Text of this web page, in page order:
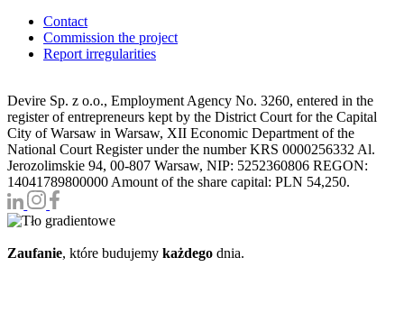
Contact
Commission the project
Report irregularities
Devire Sp. z o.o., Employment Agency No. 3260, entered in the
register of entrepreneurs kept by the District Court for the Capital
City of Warsaw in Warsaw, XII Economic Department of the
National Court Register under the number KRS 0000256332 Al.
Jerozolimskie 94, 00-807 Warsaw, NIP: 5252360806 REGON:
14041789800000 Amount of the share capital: PLN 54,250.
Zaufanie, które budujemy każdego dnia.